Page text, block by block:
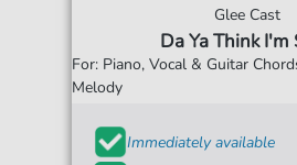
Glee Cast
Da Ya Think I'm
For: Piano, Vocal & Guitar
Melody
Immediately available